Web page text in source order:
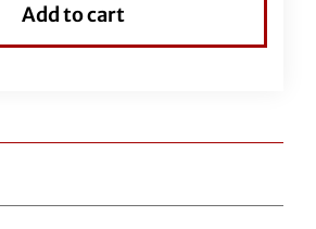
Handlebar-
Add to cart